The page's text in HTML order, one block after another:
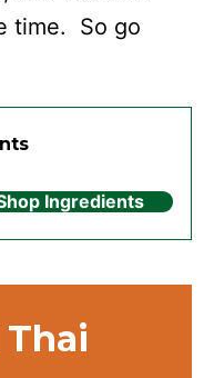
time. So go
Ingredients